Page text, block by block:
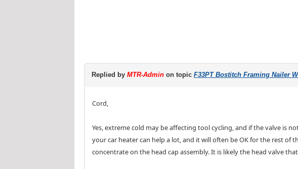
Replied by MTR-Admin on topic F33PT Bostitch Framing Nailer
Cord,
Yes, extreme cold may be affecting tool cycling, and if the valve is
your car heater can help a lot, and it will often be OK for the rest of
concentrate on the head cap assembly. It is likely the head valve